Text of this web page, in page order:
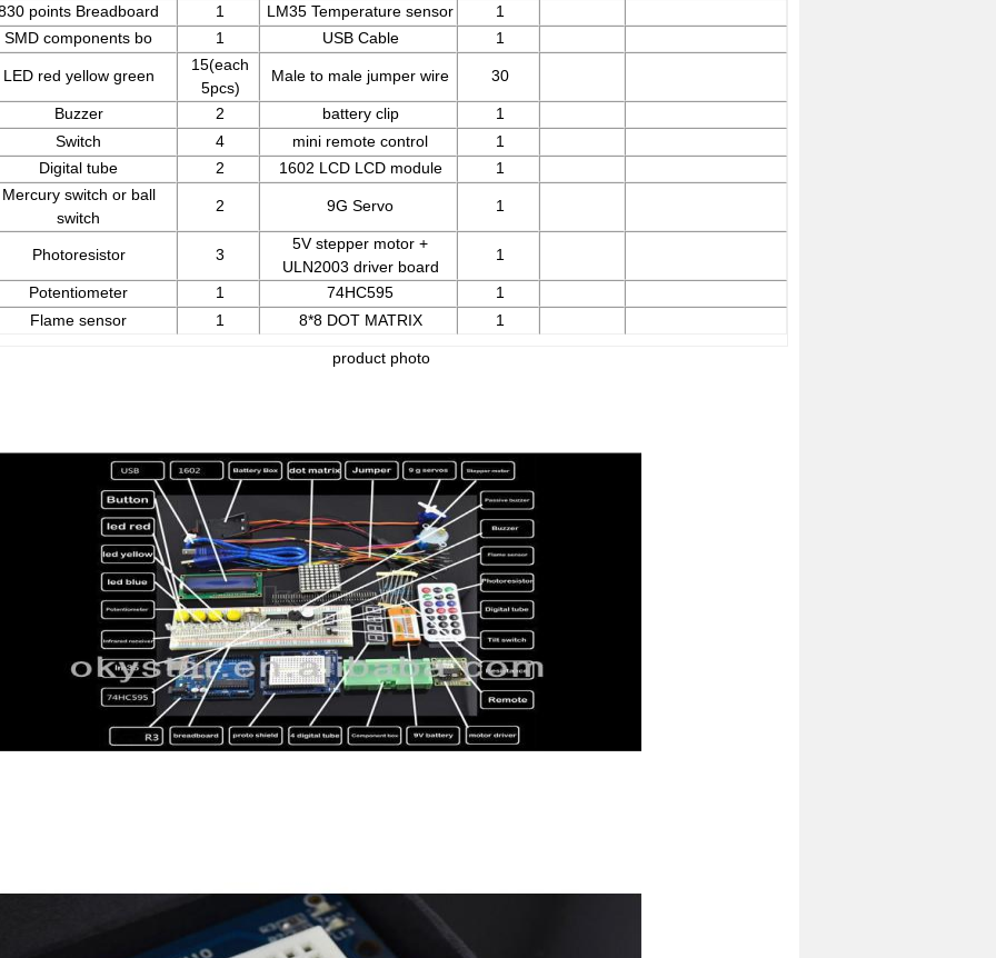
points Breadboard 1 LM35 Temperature sensor
1
SMD components bo
1 USB Cable 1
LED red yellow green
15(each
5pcs)
Male to male jumper wire 30
Buzzer 2 battery clip
1
Switch
4 mini remote control
1
Digital tube
2 1602 LCD LCD module
1
Mercury switch or ball
switch
2 9G Servo 1
Photoresistor 3
5V stepper motor +
ULN2003 driver board
1
Potentiometer 1 74HC595
1
Flame sensor
1 8*8 DOT MATRIX 1
product photo